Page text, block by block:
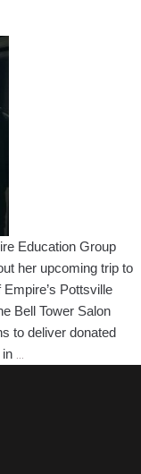
Education Group
her upcoming trip to
Pottsville
Bell Tower Salon
to deliver donated
in …